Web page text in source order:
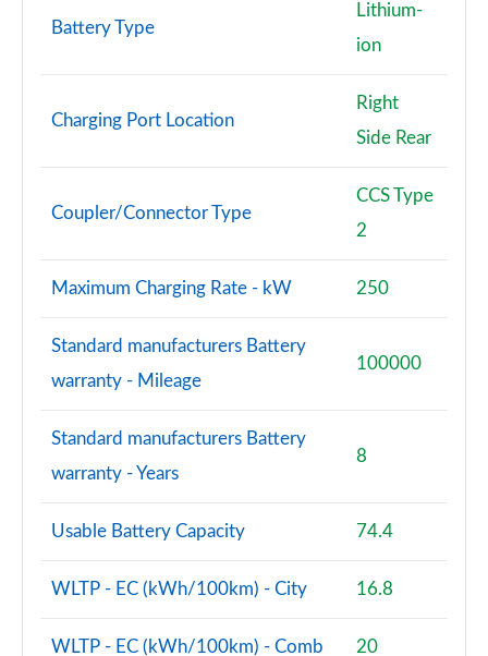
Battery Type
Lithium-
ion
Charging Port Location
Right
Side Rear
Coupler/Connector Type
CCS Type
2
Maximum Charging Rate - kW 250
Standard manufacturers Battery
warranty - Mileage
100000
Standard manufacturers Battery
warranty - Years
8
Usable Battery Capacity 74.4
WLTP - EC (kWh/100km) - City 16.8
WLTP - EC (kWh/100km) - Comb 20